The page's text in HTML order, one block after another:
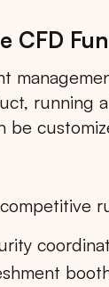
CFD
running
be